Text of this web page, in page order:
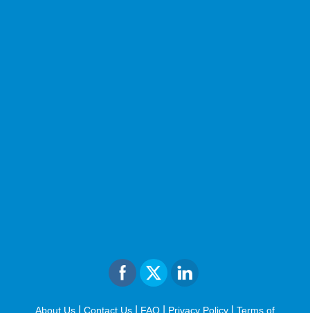
About Us Contact Us FAQ Privacy Policy Terms of